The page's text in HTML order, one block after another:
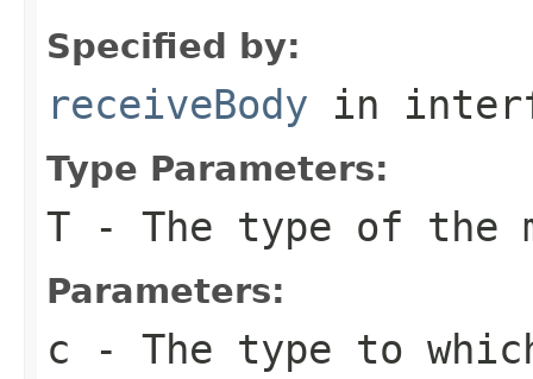
Specified by:
receiveBody in
Type Parameters:
T - The type of the
Parameters:
c - The type to